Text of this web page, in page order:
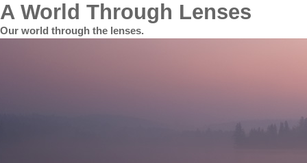
A World Through Lenses
Our world through the lenses.